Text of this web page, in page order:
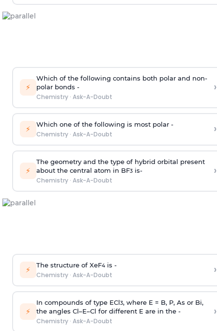
⚡
Which of the following contains both polar and non-
polar bonds -
Chemistry· Ask-A-Doubt
›
⚡ Which one of the following is most polar -
Chemistry· Ask-A-Doubt ›
⚡
The geometry and the type of hybrid orbital present
about the central atom in BF3is-
Chemistry· Ask-A-Doubt
›
⚡ The structure of XeF4is -
Chemistry· Ask-A-Doubt ›
⚡
In compounds of type ECl3, where E = B, P, As or Bi,
the angles Cl–E–Cl for different E are in the -
Chemistry· Ask-A-Doubt
›